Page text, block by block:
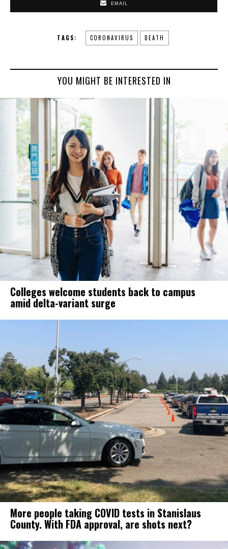
EMAIL
TAGS: CORONAVIRUS DEATH
YOU MIGHT BE INTERESTED IN
Colleges welcome students back to campus
amid delta-variant surge
More people taking COVID tests in Stanislaus
County. With FDA approval, are shots next?